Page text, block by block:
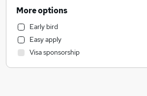
Hospitality & Catering
IT & Telecoms
Transport & Logistics
General Insurance
Leisure & Tourism
Manufacturing
More options
Early bird
Easy apply
Visa sponsorship